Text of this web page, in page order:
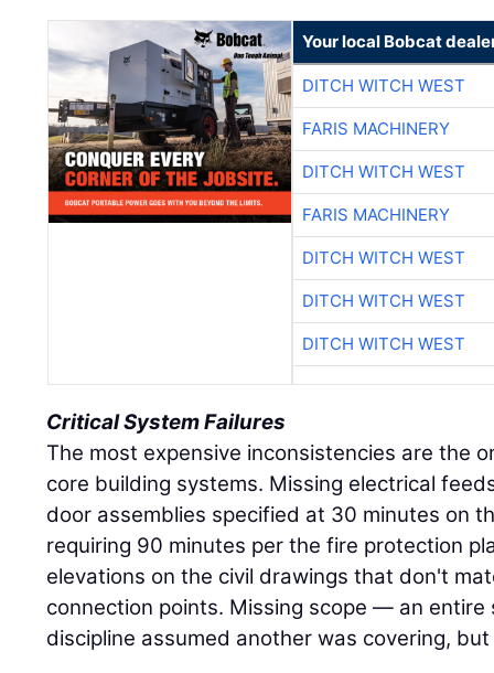
Your local Bobcat
DITCH WITCH WEST
FARIS MACHINERY
DITCH WITCH WEST
FARIS MACHINERY
DITCH WITCH WEST
DITCH WITCH WEST
DITCH WITCH WEST
Critical System Failures
The most expensive inconsistencies are the
core building systems. Missing electrical
door assemblies specified at 30 minutes on
requiring 90 minutes per the fire protection
elevations on the civil drawings that don't
connection points. Missing scope — an
discipline assumed another was covering,